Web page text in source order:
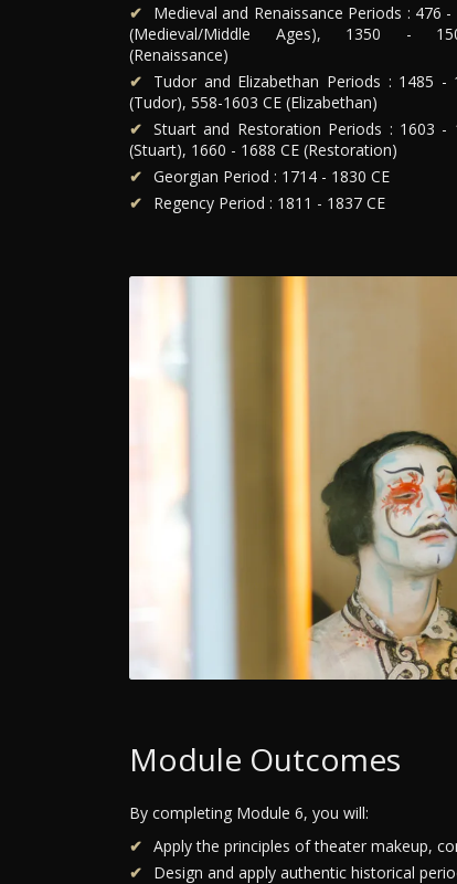
Medieval and Renaissance Periods : 476 -
(Medieval/Middle Ages), 1350 -
(Renaissance)
Tudor and Elizabethan Periods : 1485 -
(Tudor), 558-1603 CE (Elizabethan)
Stuart and Restoration Periods : 1603 -
(Stuart), 1660 - 1688 CE (Restoration)
Georgian Period : 1714 - 1830 CE
Regency Period : 1811 - 1837 CE
Module Outcomes
By completing Module 6, you will:
Apply the principles of theater makeup,
Design and apply authentic historical